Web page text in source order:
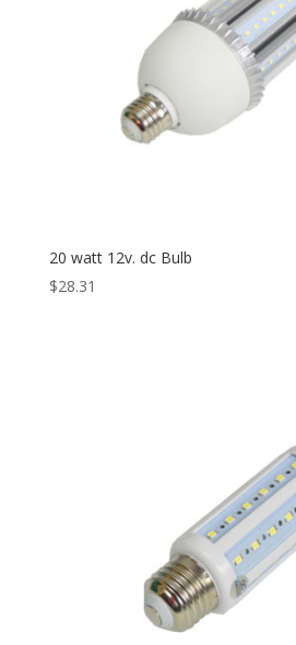
20 watt 12v. dc Bulb
$28.31